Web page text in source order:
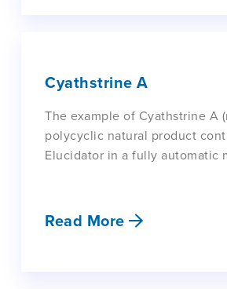
Cyathstrine A
The example of Cyathstrine A
polycyclic natural product
Elucidator in a fully automatic
Read More